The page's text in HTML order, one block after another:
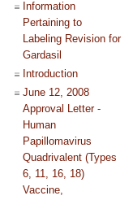
Information
Pertaining to
Labeling Revision for
Gardasil
Introduction
June 12, 2008
Approval Letter -
Human
Papillomavirus
Quadrivalent (Types
6, 11, 16, 18)
Vaccine,